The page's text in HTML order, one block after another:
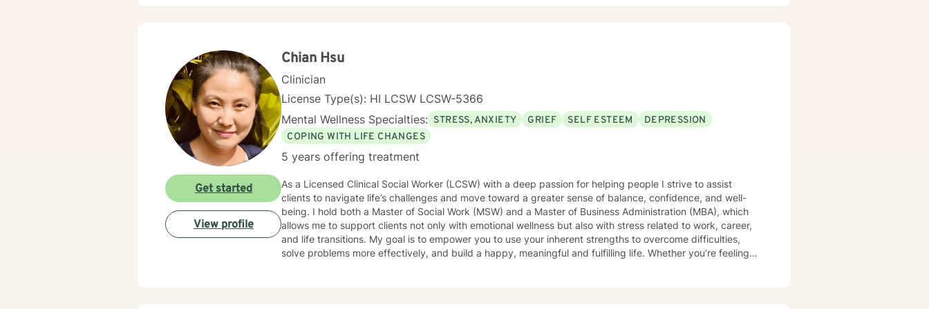
Chian Hsu
Clinician
License Type(s): HI LCSW LCSW-5366
Mental Wellness Specialties: STRESS, ANXIETY GRIEF SELF ESTEEM
DEPRESSION
COPING WITH LIFE CHANGES
5 years offering treatment
As a Licensed Clinical Social Worker (LCSW) with a deep passion for helping people I strive to assist
clients to navigate life’s challenges and move toward a greater sense of balance, confidence, and well-
being. I hold both a Master of Social Work (MSW) and a Master of Business Administration (MBA), which
allows me to support clients not only with emotional wellness but also with stress related to work, career,
and life transitions. My goal is to empower you to use your inherent strengths to overcome difficulties,
solve problems more effectively, and build a happy, meaningful and fulfilling life. Whether you’re feeling
Get started
View profile